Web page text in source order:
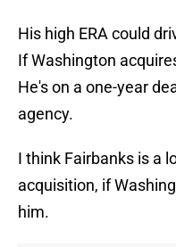
His high ERA could
If Washington
He's on a one-year
agency.
I think Fairbanks is a
acquisition, if
him.